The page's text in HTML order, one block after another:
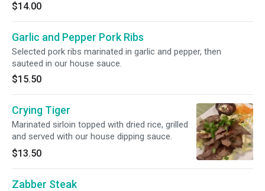
$14.00
Garlic and Pepper Pork Ribs
Selected pork ribs marinated in garlic and pepper, then
sauteed in our house sauce.
$15.50
Crying Tiger
Marinated sirloin topped with dried rice, grilled
and served with our house dipping sauce.
$13.50
Zabber Steak